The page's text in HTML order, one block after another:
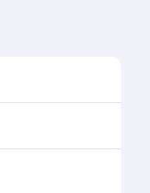
or our